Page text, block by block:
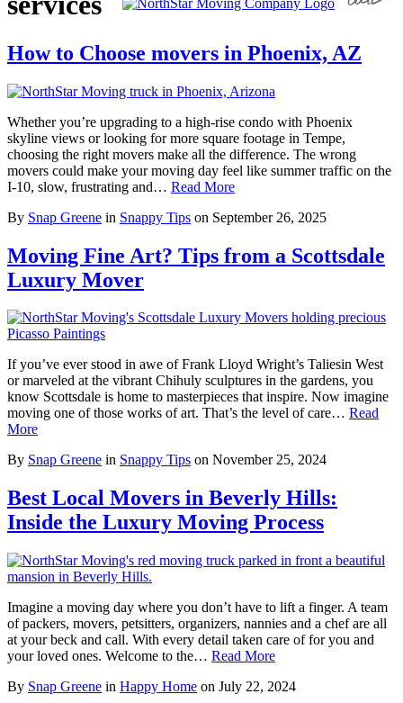
How to Choose movers in Phoenix, AZ
Whether you’re upgrading to a high-rise condo with Phoenix
skyline views or looking for more square footage in Tempe,
choosing the right movers make all the difference. The wrong
movers could make your moving day feel like summer traffic on the
I-10, slow, frustrating and… Read More
By Snap Greene in Snappy Tips on September 26, 2025
Moving Fine Art? Tips from a Scottsdale
Luxury Mover
If you’ve ever stood in awe of Frank Lloyd Wright’s Taliesin West
or marveled at the vibrant Chihuly sculptures in the gardens, you
know Scottsdale is home to masterpieces that inspire. Now imagine
moving one of those works of art. That’s the level of care… Read
More
By Snap Greene in Snappy Tips on November 25, 2024
Best Local Movers in Beverly Hills:
Inside the Luxury Moving Process
Imagine a moving day where you don’t have to lift a finger. A team
of packers, movers, petsitters, organizers, nannies and a chef are all
at your beck and call. With every detail taken care of for you and
your loved ones. Welcome to the… Read More
By Snap Greene in Happy Home on July 22, 2024